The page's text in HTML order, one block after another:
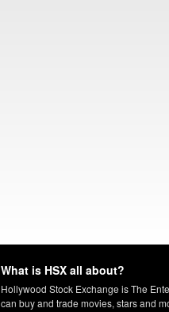
What is HSX all about?
Hollywood Stock Exchange is The
can buy and trade movies, stars and